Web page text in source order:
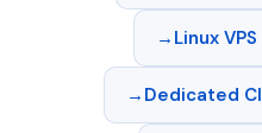
Linux
Dedicated